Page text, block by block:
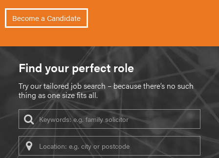
Become a Candidate
Find your perfect role
Try our tailored job search – because there’s no such
thing as one size fits all.
Keywords
Location